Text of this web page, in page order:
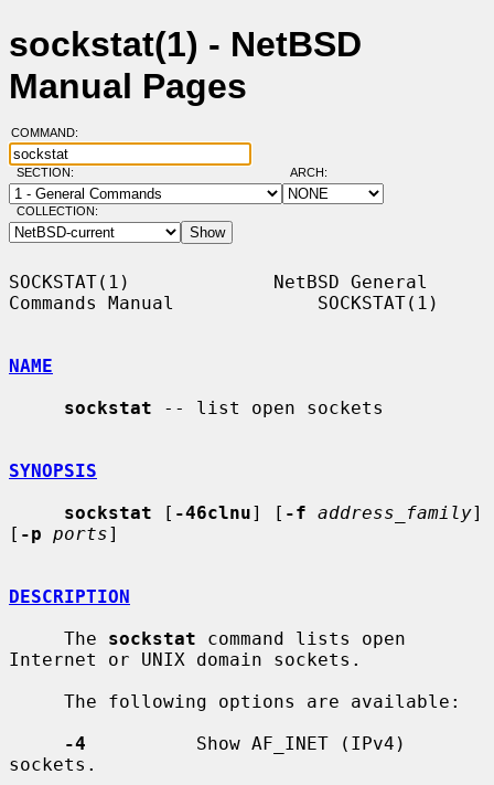
sockstat(1) - NetBSD
Manual Pages
COMMAND:
SECTION: ARCH:
COLLECTION:
SOCKSTAT(1)             NetBSD General
Commands Manual             SOCKSTAT(1)
NAME
sockstat -- list open sockets
SYNOPSIS
sockstat [ -46clnu] [ -f address_family]
[ -p ports]
DESCRIPTION
     The
sockstat command lists open
Internet or UNIX domain sockets.
-4
          Show AF_INET (IPv4)
sockets.